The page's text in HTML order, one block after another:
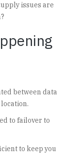
issues are
between data
to failover to
to keep you